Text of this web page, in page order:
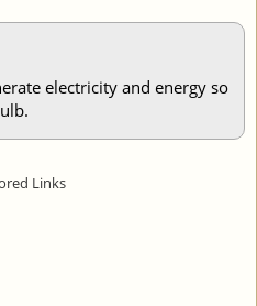
electricity and energy so